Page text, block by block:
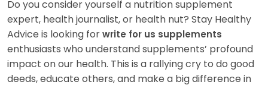
Do you consider yourself a nutrition supplement
expert, health journalist, or health nut? Stay Healthy
Advice is looking forwrite for us supplements
enthusiasts who understand supplements’ profound
impact on our health. This is a rallying cry to do good
deeds, educate others, and make a big difference in